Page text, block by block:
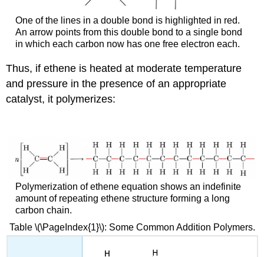
One of the lines in a double bond is highlighted in red.
An arrow points from this double bond to a single bond
in which each carbon now has one free electron each.
Thus, if ethene is heated at moderate temperature
and pressure in the presence of an appropriate
catalyst, it polymerizes:
Polymerization of ethene equation shows an indefinite
amount of repeating ethene structure forming a long
carbon chain.
Table \(\PageIndex{1}\): Some Common Addition Polymers.